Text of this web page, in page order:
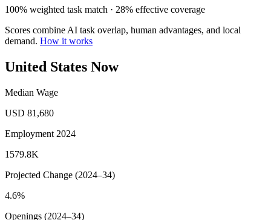
100% weighted task match · 28% effective coverage
Scores combine AI task overlap, human advantages, and local
demand. How it works
United States Now
Median Wage
USD 81,680
Employment 2024
1579.8K
Projected Change (2024–34)
4.6%
Openings (2024–34)